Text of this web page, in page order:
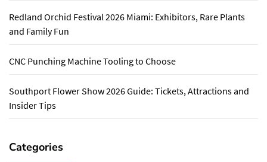
Redland Orchid Festival 2026 Miami: Exhibitors, Rare Plants
and Family Fun
CNC Punching Machine Tooling to Choose
Southport Flower Show 2026 Guide: Tickets, Attractions and
Insider Tips
Categories